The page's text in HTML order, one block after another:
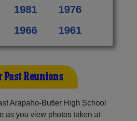
1981
1976
1966 1961
Reunions
Arapaho-Butler High School
as you view photos taken at